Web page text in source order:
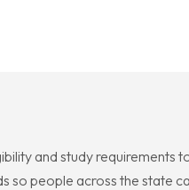
and study requirements
so people across the state